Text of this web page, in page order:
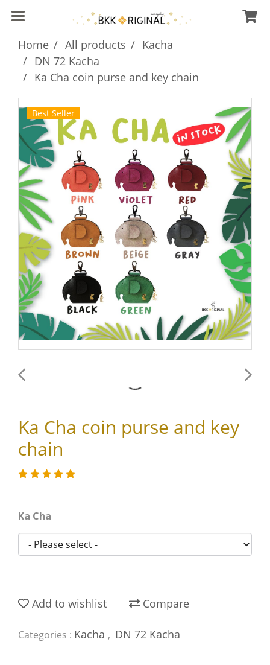
Home All products
Kacha
DN 72 Kacha
Ka Cha coin purse and key chain
Best Seller
Ka Cha coin purse and key
chain
Ka Cha
Add to wishlist Compare
Categories : Kacha , DN 72 Kacha